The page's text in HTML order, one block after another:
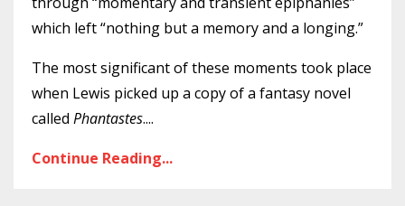
which left “nothing but a memory and a longing.”
The most significant of these moments took place
when Lewis picked up a copy of a fantasy novel
called Phantastes....
Continue Reading...